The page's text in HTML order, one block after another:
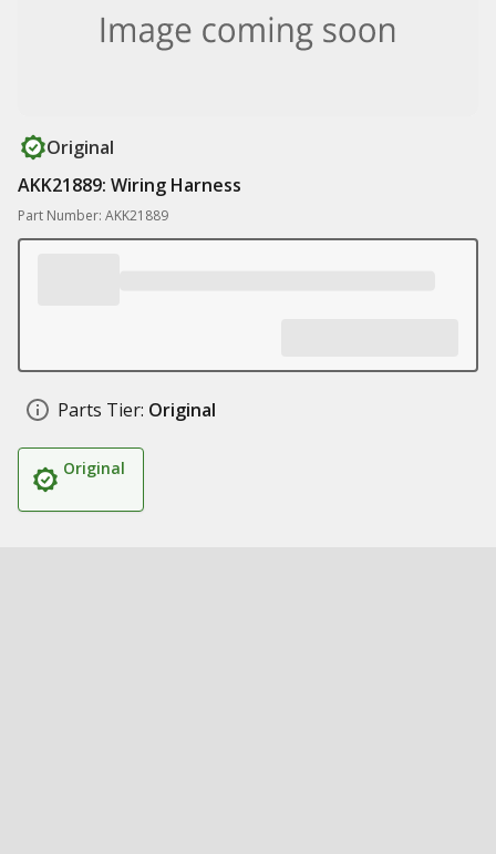
Original
AKK21889: Wiring Harness
Part Number: AKK21889
Parts Tier: Original
Original